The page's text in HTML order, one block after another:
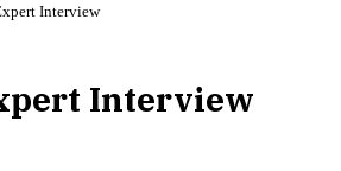
Interview
Interview